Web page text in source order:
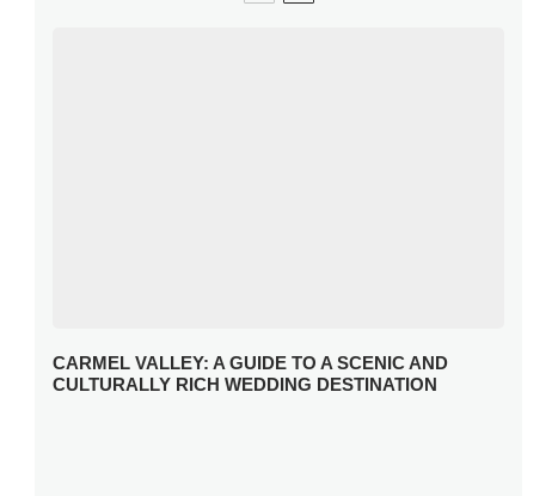
CARMEL VALLEY: A GUIDE TO A SCENIC AND
CULTURALLY RICH WEDDING DESTINATION